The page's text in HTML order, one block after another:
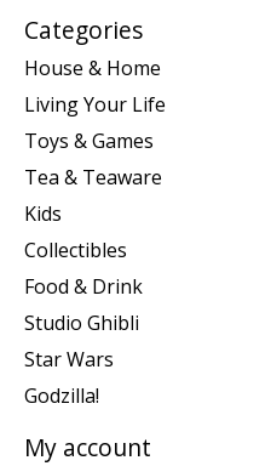
Categories
House & Home
Living Your Life
Toys & Games
Tea & Teaware
Kids
Collectibles
Food & Drink
Studio Ghibli
Star Wars
Godzilla!
My account